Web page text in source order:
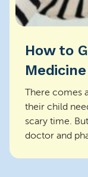
How to
Medicine
There comes
their child
scary time.
doctor and